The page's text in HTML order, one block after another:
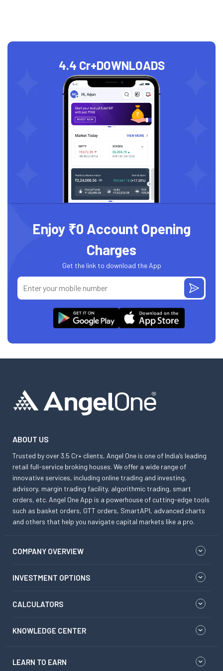
4.4 Cr+DOWNLOADS
Enjoy ₹0 Account Opening
Charges
Get the link to download the App
ABOUT US
Trusted by over 3.5 Cr+ clients, Angel One is one of India’s leading
retail full-service broking houses. We offer a wide range of
innovative services, including online trading and investing,
advisory, margin trading facility, algorithmic trading, smart
orders, etc. Angel One App is a powerhouse of cutting-edge tools
such as basket orders, GTT orders, SmartAPI, advanced charts
and others that help you navigate capital markets like a pro.
COMPANY OVERVIEW
INVESTMENT OPTIONS
CALCULATORS
KNOWLEDGE CENTER
LEARN TO EARN